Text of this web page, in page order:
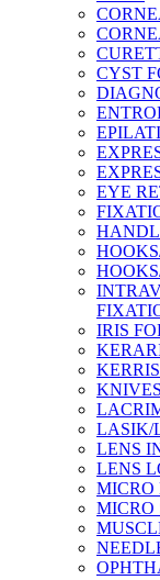
CYST
EYE
IRIS
KNIVES
LASIK/
LENS
LENS
MICRO
MICRO